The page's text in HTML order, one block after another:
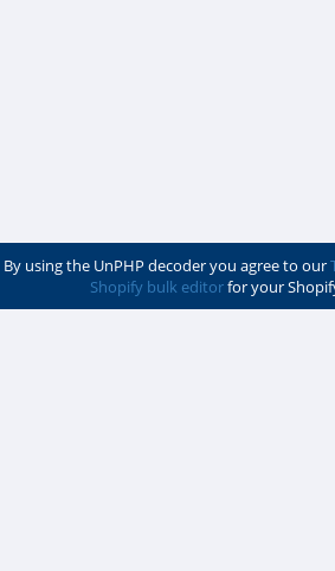
By using the UnPHP decoder you agree to our
Shopify bulk editorfor your